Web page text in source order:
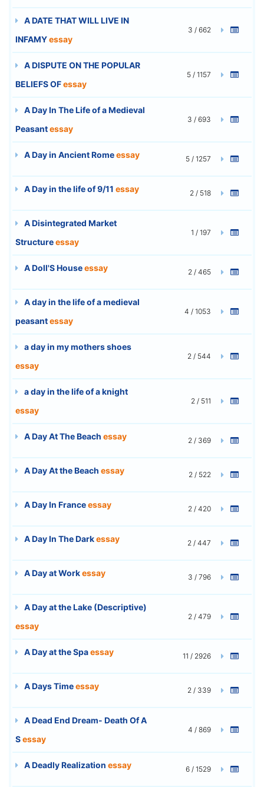
A DATE THAT WILL LIVE IN
INFAMYessay
3 / 662
A DISPUTE ON THE POPULAR
BELIEFS OFessay
5 / 1157
A Day In The Life of a Medieval
Peasantessay
3 / 693
A Day in Ancient Romeessay 5 / 1257
A Day in the life of 9/11 essay 2 / 518
A Disintegrated Market
Structureessay
1 / 197
A Doll'S Houseessay 2 / 465
A day in the life of a medieval
peasantessay
4 / 1053
a day in my mothers shoes
essay
2 / 544
a day in the life of a knight
essay
2 / 511
A Day At The Beach essay 2 / 369
A Day At the Beach essay 2 / 522
A Day In Franceessay 2 / 420
A Day In The Darkessay 2 / 447
A Day at Workessay 3 / 796
A Day at the Lake (Descriptive)
essay
2 / 479
A Day at the Spaessay 11 / 2926
A Days Timeessay 2 / 339
A Dead End Dream- Death Of A
Sessay
4 / 869
A Deadly Realization essay 6 / 1529